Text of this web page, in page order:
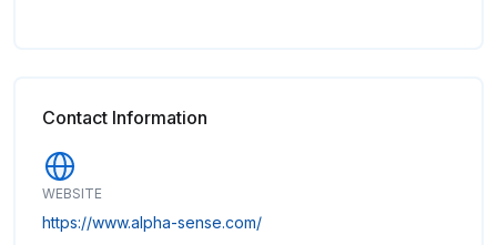
Contact Information
WEBSITE
https://www.alpha-sense.com/